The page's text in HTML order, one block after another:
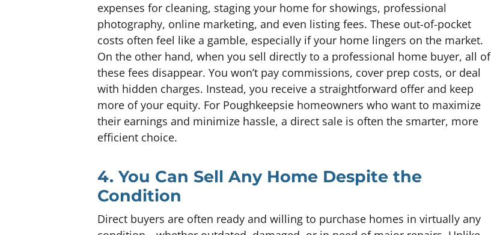
expenses for cleaning, staging your home for showings, professional
photography, online marketing, and even listing fees. These out-of-pocket
costs often feel like a gamble, especially if your home lingers on the market.
On the other hand, when you sell directly to a professional home buyer, all of
these fees disappear. You won’t pay commissions, cover prep costs, or deal
with hidden charges. Instead, you receive a straightforward offer and keep
more of your equity. For Poughkeepsie homeowners who want to maximize
their earnings and minimize hassle, a direct sale is often the smarter, more
efficient choice.
4. You Can Sell Any Home Despite the
Condition
Direct buyers are often ready and willing to purchase homes in virtually any